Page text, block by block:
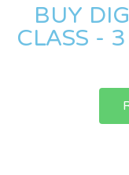
BUY
CLASS -